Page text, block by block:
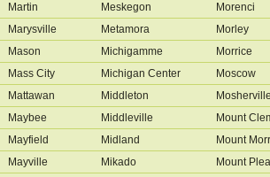
Martin
Marysville
Mason
Mass City
Mattawan
Maybee
Mayfield
Mayville
Meskegon
Metamora
Michigamme
Michigan Center
Middleton
Middleville
Midland
Mikado
Morenci
Morley
Morrice
Moscow
Mount
Mount
Mount